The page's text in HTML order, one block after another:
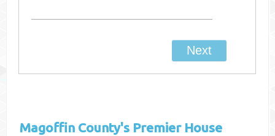
Magoffin County's Premier House